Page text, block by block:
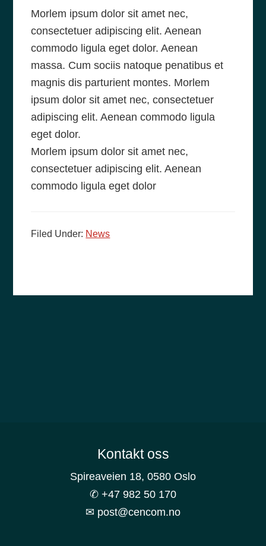
Morlem ipsum dolor sit amet nec,
consectetuer adipiscing elit. Aenean
commodo ligula eget dolor. Aenean
massa. Cum sociis natoque penatibus et
magnis dis parturient montes. Morlem
ipsum dolor sit amet nec, consectetuer
adipiscing elit. Aenean commodo ligula
eget dolor.
Morlem ipsum dolor sit amet nec,
consectetuer adipiscing elit. Aenean
commodo ligula eget dolor
Filed Under: News
Kontakt oss
Spireaveien 18, 0580 Oslo
✆ +47 982 50 170
✉ post@cencom.no